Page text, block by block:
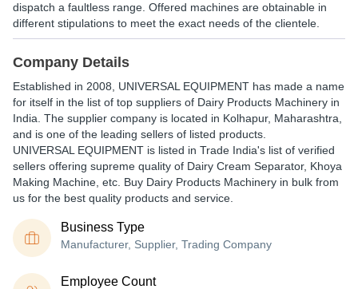
dispatch a faultless range. Offered machines are obtainable in
different stipulations to meet the exact needs of the clientele.
Company Details
Established in 2008 UNIVERSAL EQUIPMENT has made a name
for itself in the list of top suppliers of Dairy Products Machinery in
India. The supplier company is located in Kolhapur, Maharashtra,
and is one of the leading sellers of listed products.
UNIVERSAL EQUIPMENT is listed in Trade India's list of verified
sellers offering supreme quality of Dairy Cream Separator, Khoya
Making Machine, etc. Buy Dairy Products Machinery in bulk from
us for the best quality products and service.
Business Type
Manufacturer, Supplier, Trading Company
Employee Count